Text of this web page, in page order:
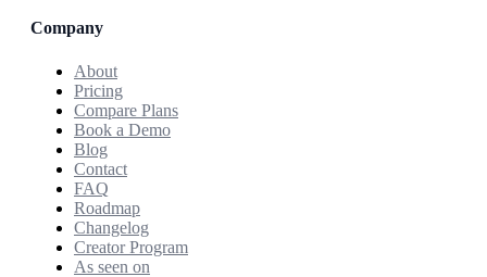
Company
About
Pricing
Compare Plans
Book a Demo
Blog
Contact
FAQ
Roadmap
Changelog
Creator Program
As seen on